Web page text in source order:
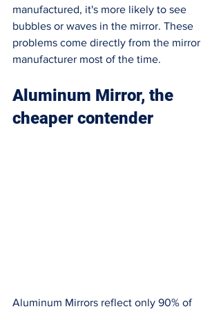
manufactured, it's more likely to see
bubbles or waves in the mirror. These
problems come directly from the mirror
manufacturer most of the time.
Aluminum Mirror, the
cheaper contender
Aluminum Mirrors reflect only 90% of